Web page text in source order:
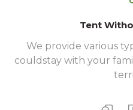
Tent
We provide various
couldstay with your